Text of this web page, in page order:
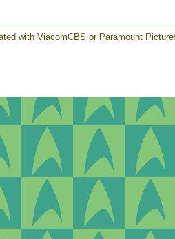
with ViacomCBS or Paramount